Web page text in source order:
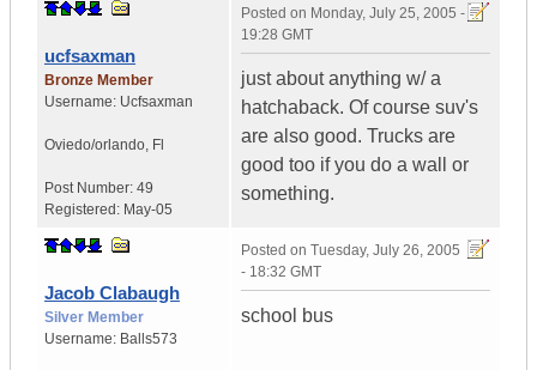
ucfsaxman
Bronze Member
Username: Ucfsaxman
Oviedo/orlando, Fl
Post Number: 49
Registered: May-05
Posted on Monday, July 25, 2005 -
19:28 GMT
just about anything w/ a
hatchaback. Of course suv's
are also good. Trucks are
good too if you do a wall or
something.
Jacob Clabaugh
Silver Member
Username: Balls573
Posted on Tuesday, July 26, 2005
- 18:32 GMT
school bus